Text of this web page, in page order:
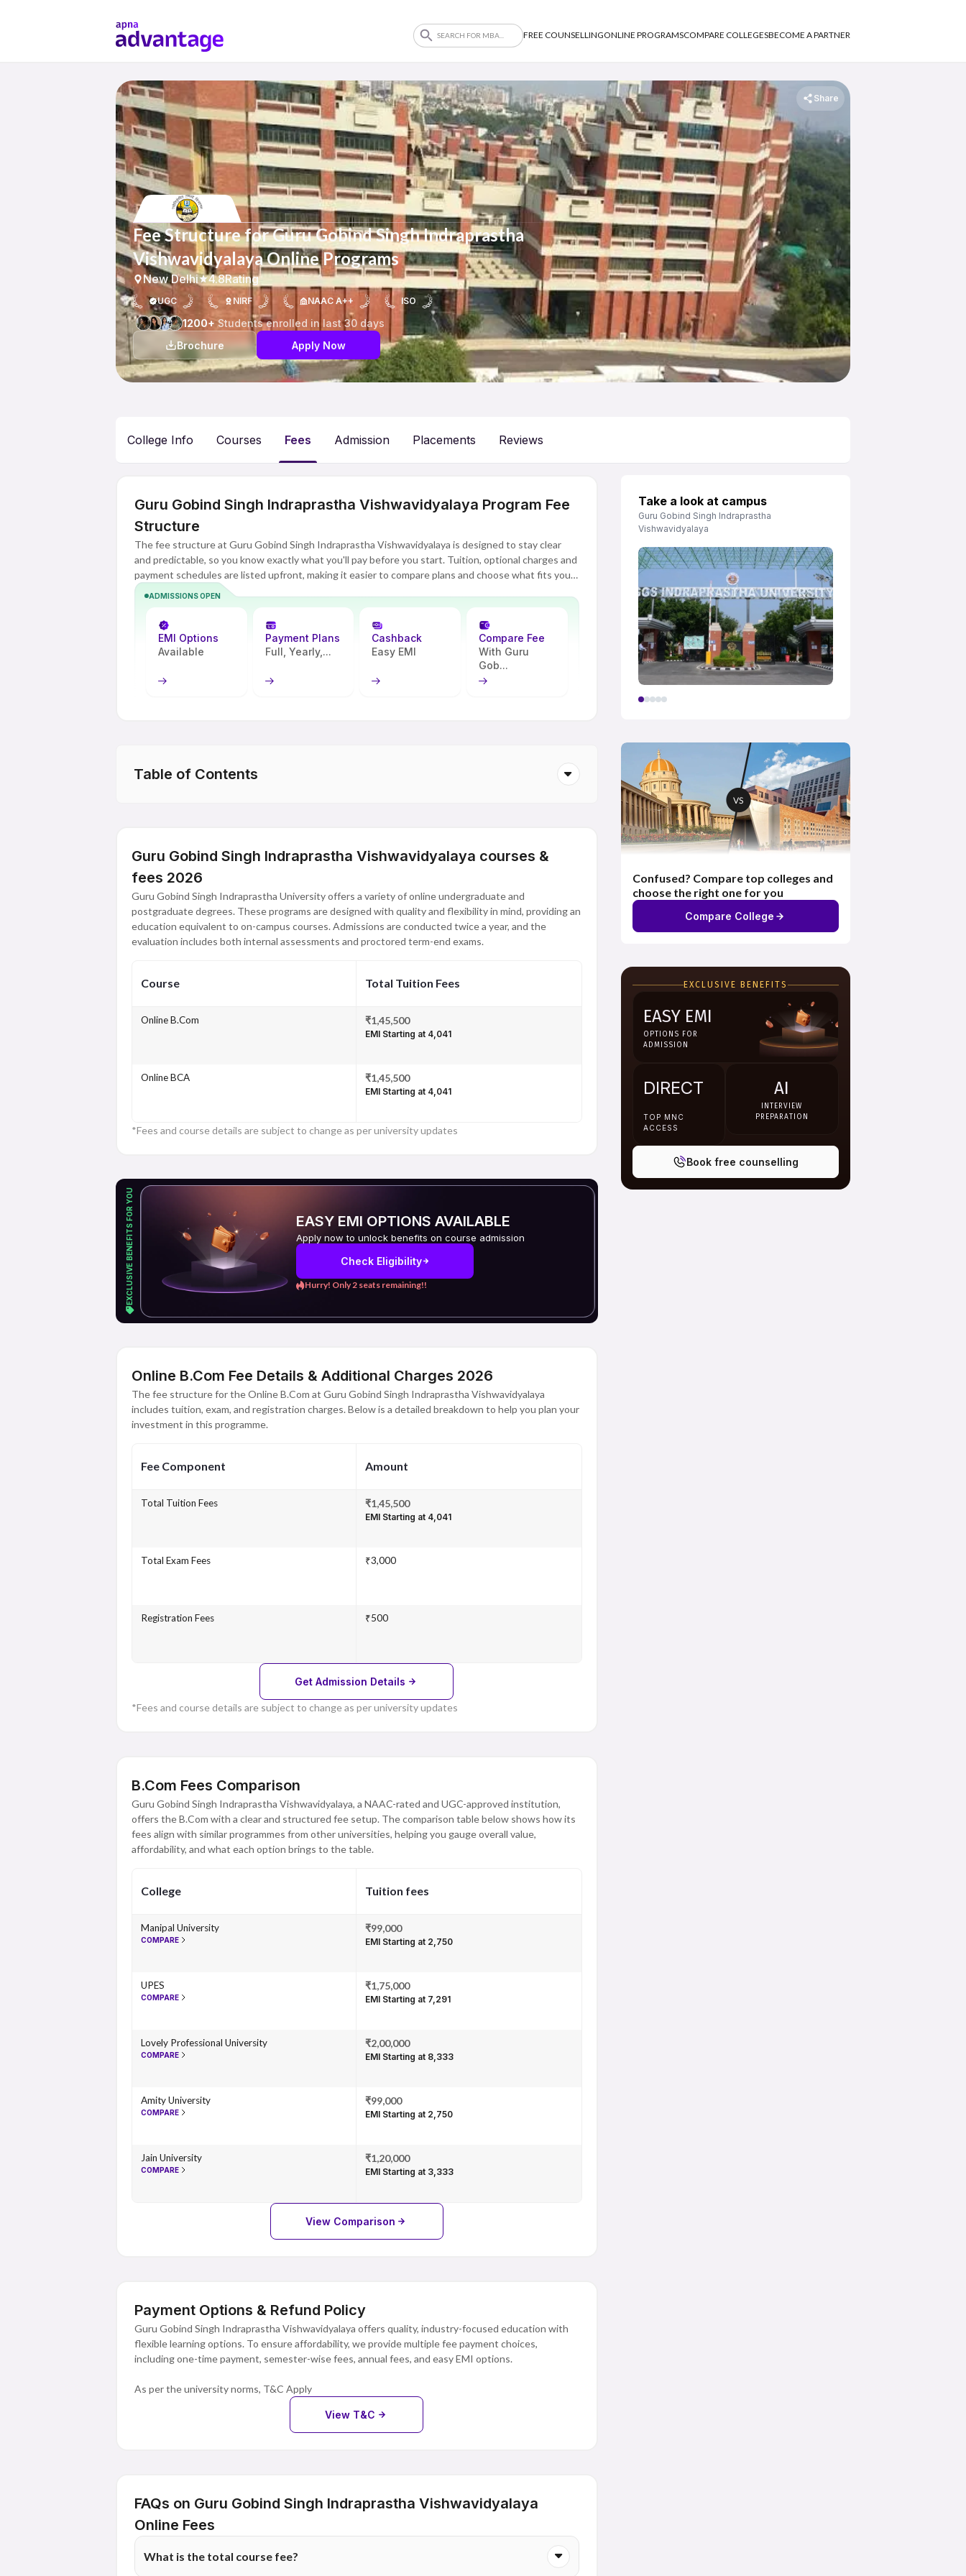
FREE COUNSELLINGONLINE PROGRAMSCOMPARE COLLEGESBECOME A PARTNER
Share
Fee Structure for Guru Gobind Singh Indraprastha
Vishwavidyalaya Online Programs
New Delhi 4.8Rating
UGC NIRF NAAC A++ ISO
1200+ Students enrolled in last 30 days
Brochure
Apply Now
College Info Courses Fees Admission Placements Reviews
Guru Gobind Singh Indraprastha Vishwavidyalaya Program Fee
Structure
The fee structure at Guru Gobind Singh Indraprastha Vishwavidyalaya is designed to stay clear
and predictable, so you know exactly what you'll pay before you start. Tuition, optional charges and
payment schedules are listed upfront, making it easier to compare plans and choose what fits your
budget.ADMISSIONS OPEN
EMI Options
Available
Payment Plans
Full, Yearly,...
Cashback
Easy EMI
Compare Fee
With Guru
Gob...
Table of Contents
Guru Gobind Singh Indraprastha Vishwavidyalaya courses &
fees 2026
Guru Gobind Singh Indraprastha University offers a variety of online undergraduate and
postgraduate degrees. These programs are designed with quality and flexibility in mind, providing an
education equivalent to on-campus courses. Admissions are conducted twice a year, and the
evaluation includes both internal assessments and proctored term-end exams.
Course Total Tuition Fees
Online B.Com ₹1,45,500
EMI Starting at ₹4,041
Online BCA ₹1,45,500
EMI Starting at ₹4,041
*Fees and course details are subject to change as per university updates
EXCLUSIVE BENEFITS FOR YOU EASY EMI OPTIONS AVAILABLE
Apply now to unlock benefits on course admission
Check Eligibility
Hurry! Only 2 seats remaining!!
Online B.Com Fee Details & Additional Charges 2026
The fee structure for the Online B.Com at Guru Gobind Singh Indraprastha Vishwavidyalaya
includes tuition, exam, and registration charges. Below is a detailed breakdown to help you plan your
investment in this programme.
Fee Component Amount
Total Tuition Fees ₹1,45,500
EMI Starting at ₹4,041
Total Exam Fees ₹3,000
Registration Fees ₹500
Get Admission Details
*Fees and course details are subject to change as per university updates
B.Com Fees Comparison
Guru Gobind Singh Indraprastha Vishwavidyalaya, a NAAC-rated and UGC-approved institution,
offers the B.Com with a clear and structured fee setup. The comparison table below shows how its
fees align with similar programmes from other universities, helping you gauge overall value,
affordability, and what each option brings to the table.
College Tuition fees
Manipal University
COMPARE
₹99,000
EMI Starting at ₹2,750
UPES
COMPARE
₹1,75,000
EMI Starting at ₹7,291
Lovely Professional University
COMPARE
₹2,00,000
EMI Starting at ₹8,333
Amity University
COMPARE
₹99,000
EMI Starting at ₹2,750
Jain University
COMPARE
₹1,20,000
EMI Starting at ₹3,333
View Comparison
Payment Options & Refund Policy
Guru Gobind Singh Indraprastha Vishwavidyalaya offers quality, industry-focused education with
flexible learning options. To ensure affordability, we provide multiple fee payment choices,
including one-time payment, semester-wise fees, annual fees, and easy EMI options.
As per the university norms, T&C Apply
View T&C
FAQs on Guru Gobind Singh Indraprastha Vishwavidyalaya
Online Fees
What is the total course fee?
Take a look at campus
Guru Gobind Singh Indraprastha
Vishwavidyalaya
Confused? Compare top colleges and
choose the right one for you
Compare College
EXCLUSIVE BENEFITS
EASY EMI
OPTIONS FOR
ADMISSION
DIRECT
TOP MNC
ACCESS
AI
INTERVIEW
PREPARATION
Book free counselling